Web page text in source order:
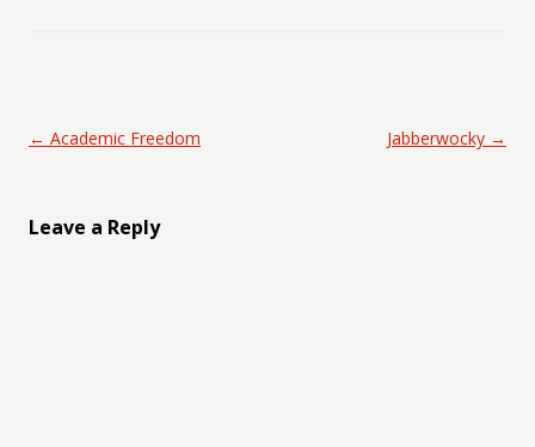
Post navigation
← Academic Freedom Jabberwocky →
Leave a Reply